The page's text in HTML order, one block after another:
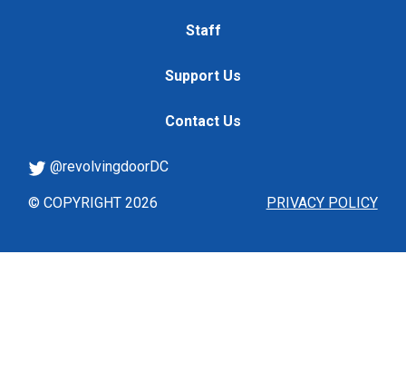
Staff
Support Us
Contact Us
PRIVACY POLICY
@revolvingdoorDC
© COPYRIGHT 2026